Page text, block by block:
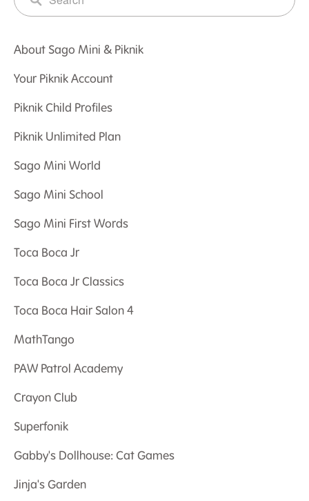
About Sago Mini & Piknik
Your Piknik Account
Piknik Child Profiles
Piknik Unlimited Plan
Sago Mini World
Sago Mini School
Sago Mini First Words
Toca Boca Jr
Toca Boca Jr Classics
Toca Boca Hair Salon 4
MathTango
PAW Patrol Academy
Crayon Club
Superfonik
Gabby's Dollhouse: Cat Games
Jinja's Garden